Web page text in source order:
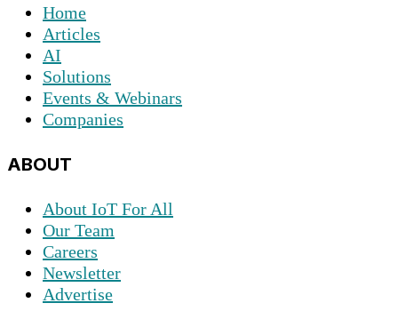
Home
Articles
AI
Solutions
Events & Webinars
Companies
ABOUT
About IoT For All
Our Team
Careers
Newsletter
Advertise